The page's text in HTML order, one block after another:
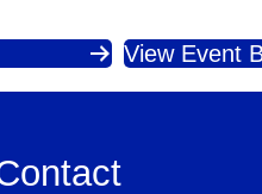
View Event